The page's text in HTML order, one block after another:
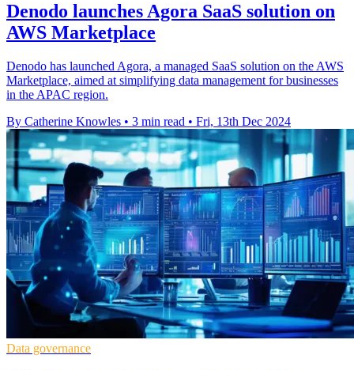
Denodo launches Agora SaaS solution on
AWS Marketplace
Denodo has launched Agora, a managed SaaS solution on the AWS
Marketplace, aimed at simplifying data management for businesses
in the APAC region.
By Catherine Knowles • 3 min read • Fri, 13th Dec 2024
Data governance